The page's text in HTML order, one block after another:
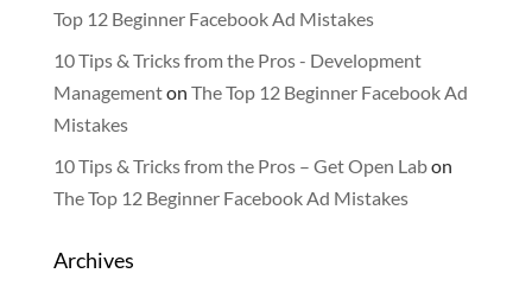
Top 12 Beginner Facebook Ad Mistakes
10 Tips & Tricks from the Pros - Development
Managementon The Top 12 Beginner Facebook Ad
Mistakes
10 Tips & Tricks from the Pros – Get Open Labon
The Top 12 Beginner Facebook Ad Mistakes
Archives